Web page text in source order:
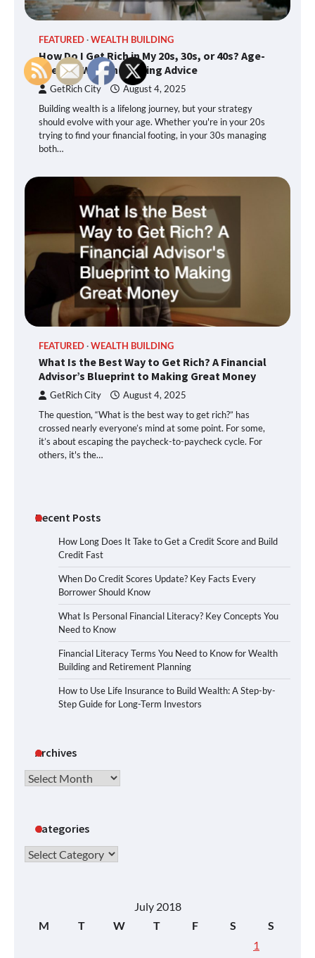
FEATURED WEALTH BUILDING
How Do I Get Rich in My 20s, 30s, or 40s? Age-
Specific Wealth Building Advice
GetRich City August 4, 2025
Building wealth is a lifelong journey, but your strategy
should evolve with your age. Whether you're in your 20s
trying to find your financial footing, in your 30s managing
both…
FEATURED WEALTH BUILDING
What Is the Best Way to Get Rich? A Financial
Advisor’s Blueprint to Making Great Money
GetRich City August 4, 2025
The question, “What is the best way to get rich?” has
crossed nearly everyone’s mind at some point. For some,
it’s about escaping the paycheck-to-paycheck cycle. For
others, it's the…
Recent Posts
How Long Does It Take to Get a Credit Score and Build
Credit Fast
When Do Credit Scores Update? Key Facts Every
Borrower Should Know
What Is Personal Financial Literacy? Key Concepts You
Need to Know
Financial Literacy Terms You Need to Know for Wealth
Building and Retirement Planning
How to Use Life Insurance to Build Wealth: A Step-by-
Step Guide for Long-Term Investors
Archives
Archives
Categories
Categories
July 2018
M
T W T F S
S
1